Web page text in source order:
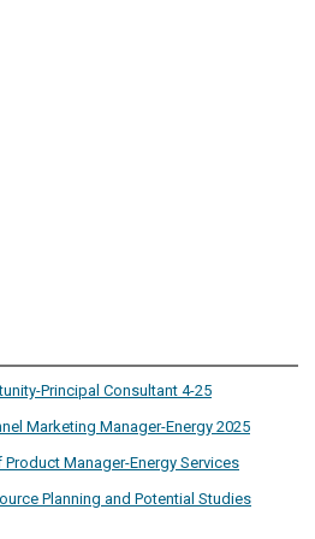
Principal Consultant 4-25
Marketing Manager-Energy 2025
Manager-Energy Services
Planning and Potential Studies